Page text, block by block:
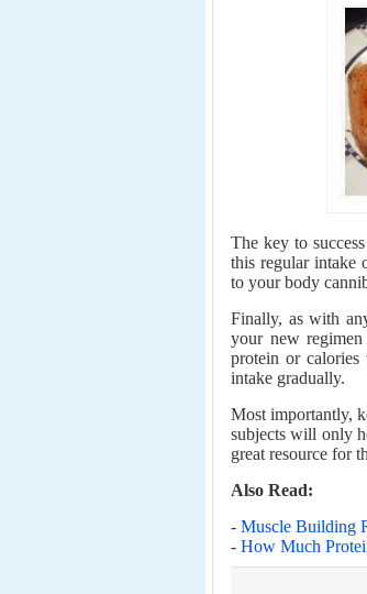
The key to
this regular intake
to your body
Finally, as with
your new
protein or
intake gradually.
Most importantly,
subjects will only
great resource for
Also Read:
- Muscle Building
- How Much